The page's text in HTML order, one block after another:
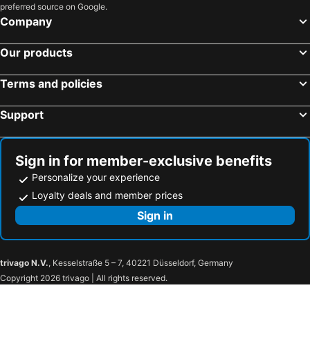
preferred source on Google.
Company
Our products
Terms and policies
Support
Sign in for member-exclusive benefits
Personalize your experience
Loyalty deals and member prices
Sign in
trivago N.V., Kesselstraße 5 – 7, 40221 Düsseldorf, Germany
Copyright 2026 trivago | All rights reserved.